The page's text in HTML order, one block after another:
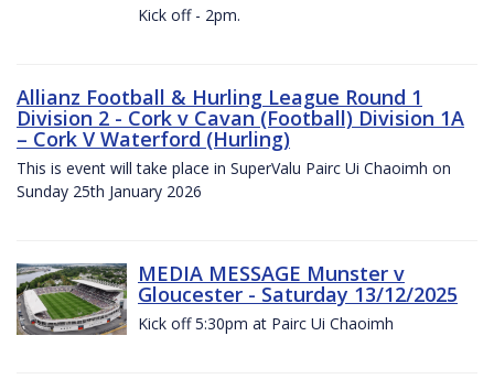
Kick off - 2pm.
Allianz Football & Hurling League Round 1
Division 2 - Cork v Cavan (Football) Division 1A
– Cork V Waterford (Hurling)
This is event will take place in SuperValu Pairc Ui Chaoimh on
Sunday 25th January 2026
MEDIA MESSAGE Munster v
Gloucester - Saturday 13/12/2025
Kick off 5:30pm at Pairc Ui Chaoimh